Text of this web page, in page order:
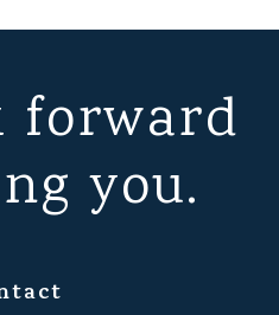
forward
you.